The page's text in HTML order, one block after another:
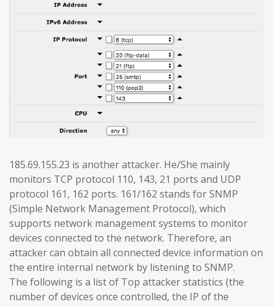
185.69.155.23 is another attacker. He/She mainly
monitors TCP protocol 110, 143, 21 ports and UDP
protocol 161, 162 ports. 161/162 stands for SNMP
(Simple Network Management Protocol), which
supports network management systems to monitor
devices connected to the network. Therefore, an
attacker can obtain all connected device information on
the entire internal network by listening to SNMP.
The following is a list of Top attacker statistics (the
number of devices once controlled, the IP of the